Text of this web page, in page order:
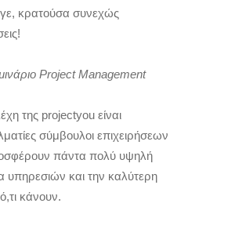
κρατούσα συνεχώς
Project Management
της projectyou είναι
σύμβουλοι επιχειρήσεων
πάντα πολύ υψηλή
υπηρεσιών και την καλύτερη
κάνουν.